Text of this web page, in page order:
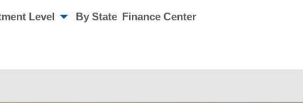
Level By State Finance Center